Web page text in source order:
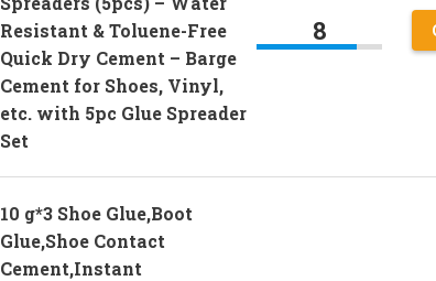
Resistant & Toluene-Free
Quick Dry Cement – Barge
Cement for Shoes, Vinyl,
etc. with 5pc Glue Spreader
Set
8
10 g*3 Shoe Glue,Boot
Glue,Shoe Contact
Cement,Instant